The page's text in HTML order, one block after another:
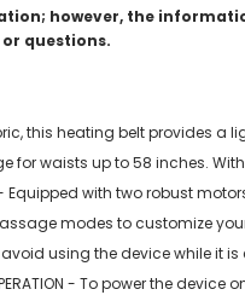
however, the
questions.
this heating belt
for waists up to 58 inches.
- Equipped with two
modes to customize
avoid using the device while it
OPERATION - To power